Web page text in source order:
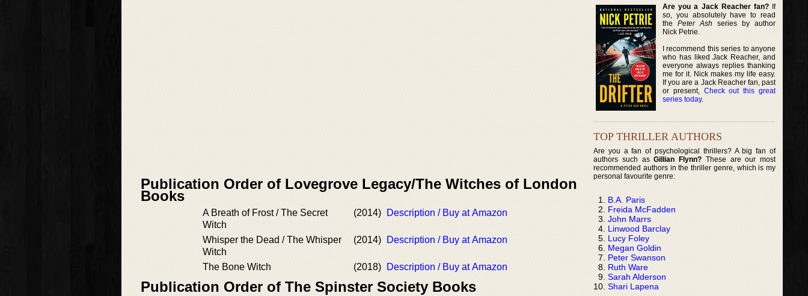
Publication Order of Lovegrove Legacy/The Witches of London
Books
A Breath of Frost / The Secret
Witch
(2014) Description / Buy at Amazon
Whisper the Dead / The Whisper
Witch
(2014) Description / Buy at Amazon
The Bone Witch (2018) Description / Buy at Amazon
Publication Order of The Spinster Society Books
Are you a Jack Reacher fan?If
so, you absolutely have to read
thePeter Ash series by author
Nick Petrie.
I recommend this series to anyone
who has liked Jack Reacher, and
everyone always replies thanking
me for it. Nick makes my life easy.
If you are a Jack Reacher fan, past
or present, Check out this great
series today.
TOP THRILLER AUTHORS
Are you a fan of psychological thrillers? A big fan of
authors such asGillian Flynn? These are our most
recommended authors in the thriller genre, which is my
personal favourite genre:
B.A. Paris
Freida McFadden
John Marrs
Linwood Barclay
Lucy Foley
Megan Goldin
Peter Swanson
Ruth Ware
Sarah Alderson
Shari Lapena